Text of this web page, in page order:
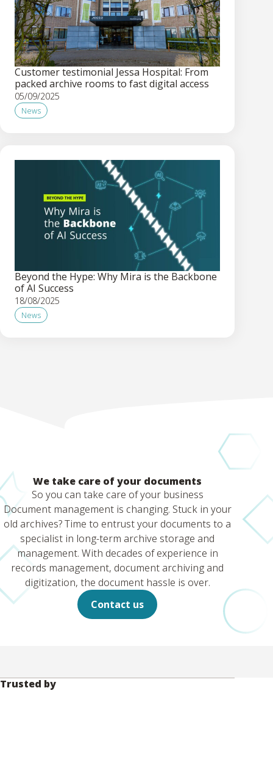
Customer testimonial Jessa Hospital: From
packed archive rooms to fast digital access
05/09/2025
News
Beyond the Hype: Why Mira is the Backbone
of AI Success
18/08/2025
News
We take care of your documents
So you can take care of your business
Document management is changing. Stuck in your
old archives? Time to entrust your documents to a
specialist in long-term archive storage and
management. With decades of experience in
records management, document archiving and
digitization, the document hassle is over.
Contact us
Trusted by